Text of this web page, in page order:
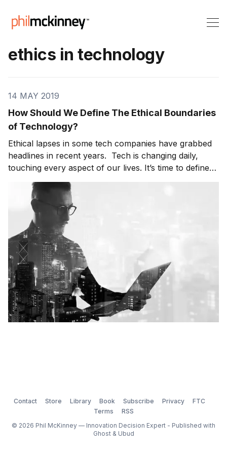
ethics in technology
14 MAY 2019
How Should We Define The Ethical Boundaries
of Technology?
Ethical lapses in some tech companies have grabbed
headlines in recent years. Tech is changing daily,
touching every aspect of our lives. It’s time to define
the ethical boundaries of technology. Without focus
on ethics in technology, there will be huge unintended
consequences. On today’s show, Joe Toscano,
Contact Store Library Book Subscribe Privacy
FTC
Terms
RSS
© 2026 Phil McKinney — Innovation Decision Expert - Published with
Ghost& Ubud